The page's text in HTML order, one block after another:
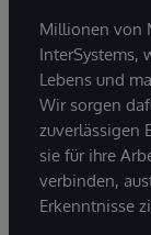
Millionen von
InterSystems,
Lebens und
Wir sorgen
zuverlässigen
sie für ihre
verbinden,
Erkenntnisse